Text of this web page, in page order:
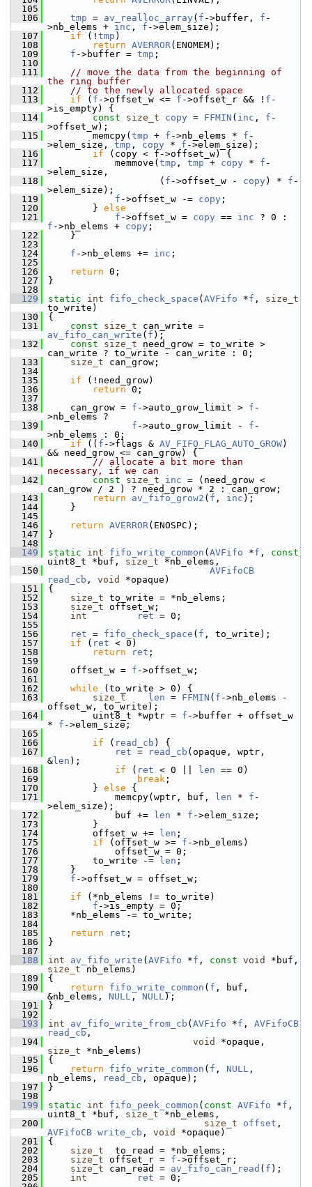
  105
  106
tmp = av_realloc_array ( f ->buffer, f -
>nb_elems + inc , f ->elem_size);
  107
if (! tmp )
  108
return AVERROR(ENOMEM);
  109
f ->buffer = tmp ;
  110
  111
// move the data from the beginning of
the ring buffer
  112
// to the newly allocated space
  113
if ( f ->offset_w <= f ->offset_r && ! f -
>is_empty) {
  114
const size_t copy = FFMIN ( inc , f -
>offset_w);
  115
memcpy( tmp + f ->nb_elems * f -
>elem_size, tmp , copy * f ->elem_size);
  116
if (copy < f->offset_w) {
  117
memmove( tmp , tmp + copy * f -
>elem_size,
  118
( f ->offset_w - copy ) * f -
>elem_size);
  119
f ->offset_w -= copy ;
  120
} else
  121
f ->offset_w = copy == inc
f ->nb_elems + copy ;
  122
}
  123
  124
f ->nb_elems += inc ;
  125
  126
return 0;
  127
}
  128
  129
static int fifo_check_space ( AVFifo *f , size_t
to_write)
  130
{
  131
const size_t
av_fifo_can_write ( f );
  132
const size_t need_grow = to_write >
can_write ? to_write - can_write : 0;
  133
size_t can_grow;
  134
  135
if (!need_grow)
  136
return 0;
  137
  138
can_grow = f ->auto_grow_limit > f -
>nb_elems ?
  139
f ->auto_grow_limit - f -
>nb_elems : 0;
  140
if (( f ->flags & AV_FIFO_FLAG_AUTO_GROW)
&& need_grow <= can_grow) {
  141
// allocate a bit more than
necessary, if we can
  142
const size_t inc = (need_grow <
can_grow / 2 ) ? need_grow * 2 : can_grow;
  143
return av_fifo_grow2 ( f , inc );
  144
}
  145
  146
return AVERROR(ENOSPC);
  147
}
  148
  149
static int fifo_write_common ( AVFifo *f , const
uint8_t *buf, size_t *nb_elems,
  150
AVFifoCB
read_cb , void
*opaque)
  151
{
  152
size_t to_write = *nb_elems;
  153
size_t offset_w;
  154
int ret = 0;
  155
  156
ret = fifo_check_space ( f , to_write);
  157
if ( ret < 0)
  158
return ret ;
  159
  160
offset_w = f ->offset_w;
  161
  162
while (to_write > 0) {
  163
size_t len = FFMIN ( f ->nb_elems -
offset_w, to_write);
  164
uint8_t *wptr = f ->buffer + offset_w
* f ->elem_size;
  165
  166
if ( read_cb ) {
  167
ret = read_cb (opaque, wptr,
& len );
  168
if ( ret < 0 || len == 0)
  169
break ;
  170
} else {
  171
memcpy(wptr, buf, len * f -
>elem_size);
  172
buf += len * f ->elem_size;
  173
}
  174
offset_w += len ;
  175
if (offset_w >= f ->nb_elems)
  176
offset_w = 0;
  177
to_write -= len ;
  178
}
  179
f ->offset_w = offset_w;
  180
  181
if (*nb_elems != to_write)
  182
f ->is_empty = 0;
  183
*nb_elems -= to_write;
  184
  185
return ret ;
  186
}
  187
  188
int av_fifo_write ( AVFifo *f , const void
size_t nb_elems)
  189
{
  190
return fifo_write_common ( f , buf,
&nb_elems, NULL , NULL);
  191
}
  192
  193
int av_fifo_write_from_cb ( AVFifo *f , AVFifoCB
read_cb ,
  194
void
size_t *nb_elems)
  195
{
  196
return fifo_write_common ( f , NULL ,
nb_elems,
read_cb , opaque);
  197
}
  198
  199
static int fifo_peek_common ( const AVFifo *f ,
uint8_t *buf, size_t *nb_elems,
  200
size_t offset
AVFifoCB write_cb , void
*opaque)
  201
{
  202
size_t
  to_read = *nb_elems;
  203
size_t offset_r = f ->offset_r;
  204
size_t can_read = av_fifo_can_read ( f );
  205
int ret = 0;